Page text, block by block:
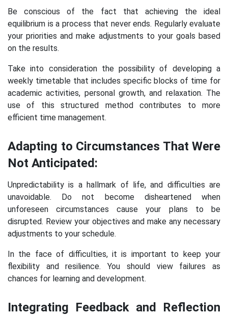
Be conscious of the fact that achieving the ideal
equilibrium is a process that never ends. Regularly evaluate
your priorities and make adjustments to your goals based
on the results.
Take into consideration the possibility of developing a
weekly timetable that includes specific blocks of time for
academic activities, personal growth, and relaxation. The
use of this structured method contributes to more
efficient time management.
Adapting to Circumstances That Were
Not Anticipated:
Unpredictability is a hallmark of life, and difficulties are
unavoidable. Do not become disheartened when
unforeseen circumstances cause your plans to be
disrupted. Review your objectives and make any necessary
adjustments to your schedule.
In the face of difficulties, it is important to keep your
flexibility and resilience. You should view failures as
chances for learning and development.
Integrating Feedback and Reflection